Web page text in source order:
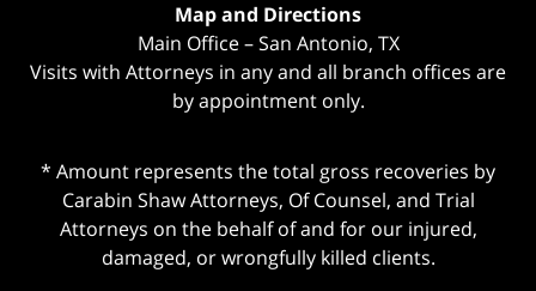
Map and Directions
Main Office – San Antonio, TX
Visits with Attorneys in any and all branch offices are
by appointment only.
* Amount represents the total gross recoveries by
Carabin Shaw Attorneys, Of Counsel, and Trial
Attorneys on the behalf of and for our injured,
damaged, or wrongfully killed clients.